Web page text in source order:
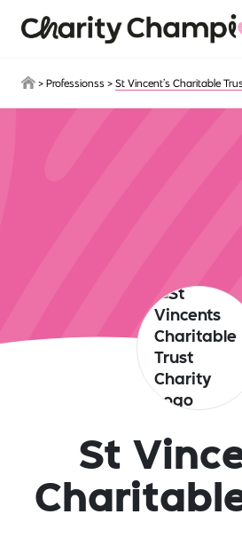
> Professionss > St Vincent’s Charitable
St